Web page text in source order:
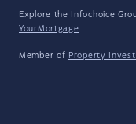
Explore the Infochoice
YourMortgage
Member of Property